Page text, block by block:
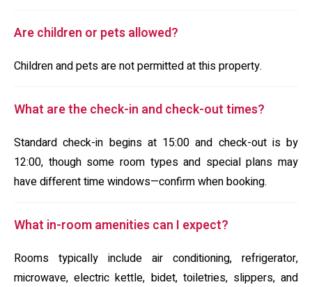
Are children or pets allowed?
Children and pets are not permitted at this property.
What are the check-in and check-out times?
Standard check-in begins at 15:00 and check-out is by
12:00, though some room types and special plans may
have different time windows—confirm when booking.
What in-room amenities can I expect?
Rooms typically include air conditioning, refrigerator,
microwave, electric kettle, bidet, toiletries, slippers, and